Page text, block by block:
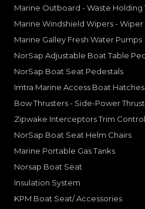
Marine Outboard - Waste Holding
Marine Windshield Wipers -
Marine Galley Fresh Water Pumps
NorSap Adjustable Boat Table
NorSap Boat Seat Pedestals
Imtra Marine Access Boat
Bow Thrusters - Side-Power
Zipwake Interceptors Trim
NorSap Boat Seat Helm Chairs
Marine Portable Gas Tanks
Norsap Boat Seat
Insulation System
KPM Boat Seat/ Accessories